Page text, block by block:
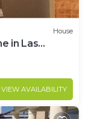
House
in Las
VIEW AVAILABILITY